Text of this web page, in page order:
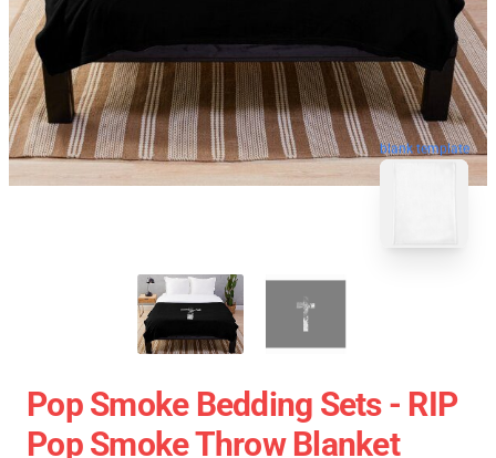
blank template
Pop Smoke Bedding Sets - RIP
Pop Smoke Throw Blanket